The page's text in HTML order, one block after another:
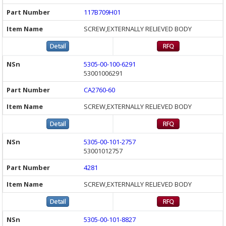
117B709H01
SCREW,EXTERNALLY RELIEVED BODY
5305-00-100-6291
53001006291
CA2760-60
SCREW,EXTERNALLY RELIEVED BODY
5305-00-101-2757
53001012757
4281
SCREW,EXTERNALLY RELIEVED BODY
5305-00-101-8827